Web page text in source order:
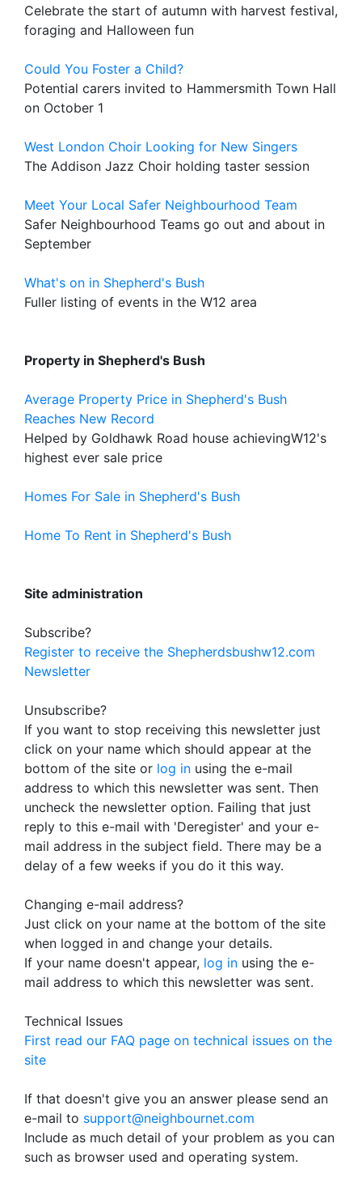
Celebrate the start of autumn with harvest festival,
foraging and Halloween fun
Could You Foster a Child?
Potential carers invited to Hammersmith Town Hall
on October 1
West London Choir Looking for New Singers
The Addison Jazz Choir holding taster session
Meet Your Local Safer Neighbourhood Team
Safer Neighbourhood Teams go out and about in
September
What's on in Shepherd's Bush
Fuller listing of events in the W12 area
Property in Shepherd's Bush
Average Property Price in Shepherd's Bush
Reaches New Record
Helped by Goldhawk Road house achievingW12's
highest ever sale price
Homes For Sale in Shepherd's Bush
Home To Rent in Shepherd's Bush
Site administration
Subscribe?
Register to receive the Shepherdsbushw12.com
Newsletter
Unsubscribe?
If you want to stop receiving this newsletter just
click on your name which should appear at the
bottom of the site or log in using the e-mail
address to which this newsletter was sent. Then
uncheck the newsletter option. Failing that just
reply to this e-mail with 'Deregister' and your e-
mail address in the subject field. There may be a
delay of a few weeks if you do it this way.
Changing e-mail address?
Just click on your name at the bottom of the site
when logged in and change your details.
If your name doesn't appear, log in using the e-
mail address to which this newsletter was sent.
Technical Issues
First read our FAQ page on technical issues on the
site
If that doesn't give you an answer please send an
e-mail to support@neighbournet.com
Include as much detail of your problem as you can
such as browser used and operating system.